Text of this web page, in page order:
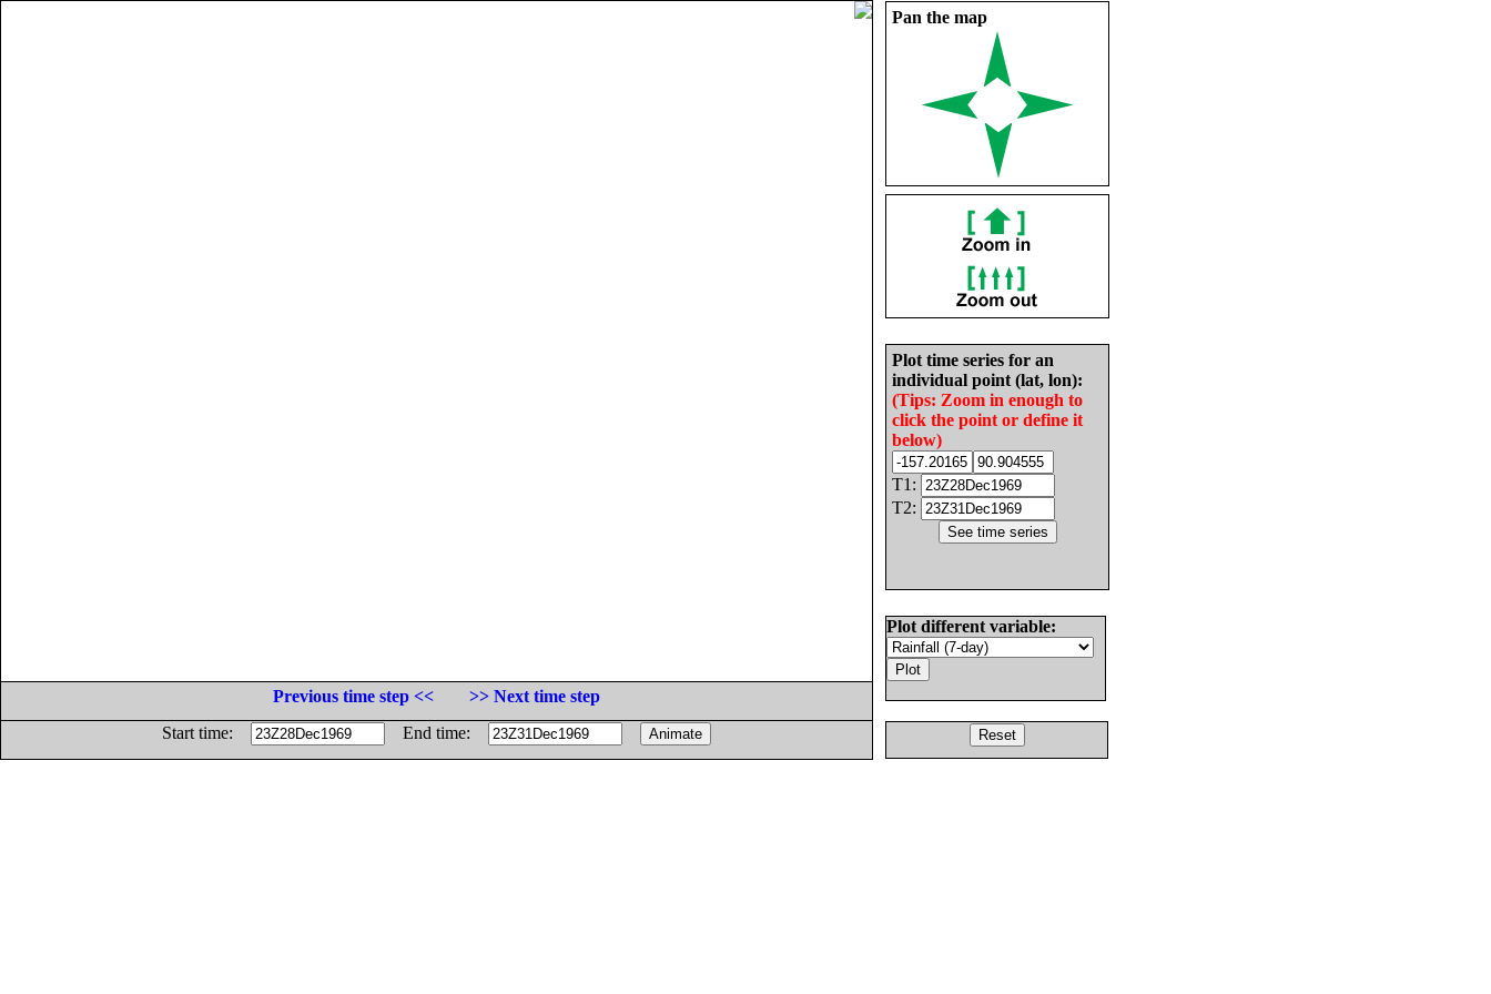
Pan the map
Plot time series for an
individual point (lat, lon):
(Tips: Zoom in enough to
click the point or define it
below)
T1:
T2:
Plot different variable:
Previous time step <<
>> Next time step
Start time:
End time: